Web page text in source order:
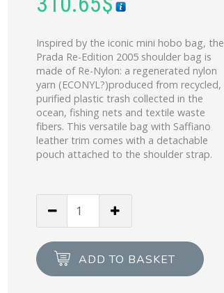
Inspired by the iconic mini hobo bag, the
Prada Re-Edition 2005 shoulder bag is
made of Re-Nylon: a regenerated nylon
yarn (ECONYL?)produced from recycled,
purified plastic trash collected in the
ocean, fishing nets and textile waste
fibers. This versatile bag with Saffiano
leather trim comes with a detachable
pouch attached to the shoulder strap.
Edition
2005
ADD TO BASKET